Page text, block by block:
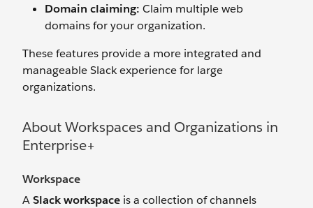
Domain claiming: Claim multiple web
domains for your organization.
These features provide a more integrated and
manageable Slack experience for large
organizations.
About Workspaces and Organizations in
Enterprise+
Workspace
ASlack workspace is a collection of channels